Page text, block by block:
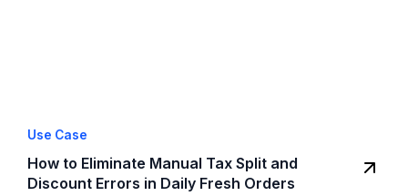
Use Case
How to Eliminate Manual Tax Split and
Discount Errors in Daily Fresh Orders